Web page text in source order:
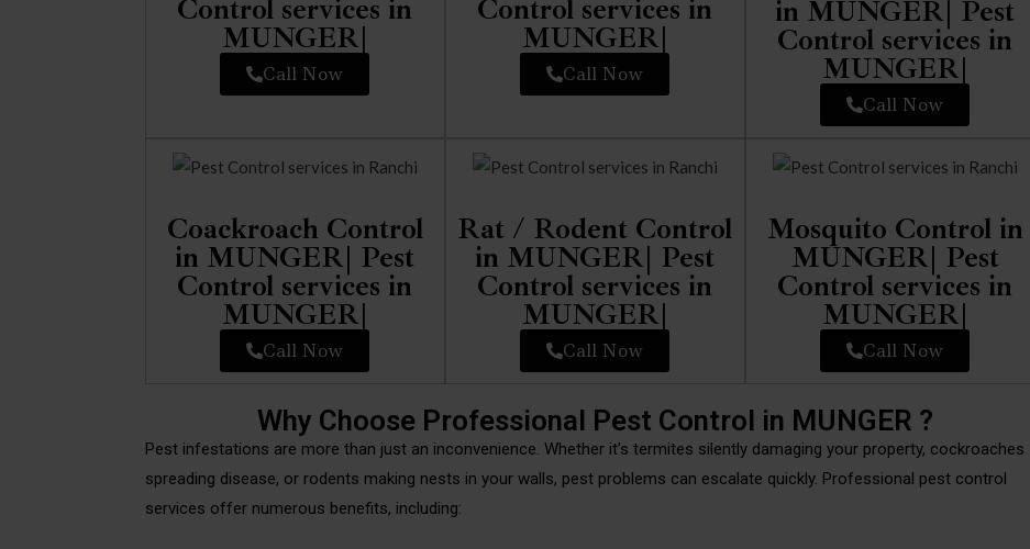
Control services in
MUNGER|
Call Now
Control services in
MUNGER|
Call Now
in MUNGER| Pest
Control services in
MUNGER|
Call Now
Coackroach Control
in MUNGER| Pest
Control services in
MUNGER|
Call Now
Rat / Rodent Control
in MUNGER| Pest
Control services in
MUNGER|
Call Now
Mosquito Control in
MUNGER| Pest
Control services in
MUNGER|
Call Now
Why Choose Professional Pest Control in MUNGER ?
Pest infestations are more than just an inconvenience. Whether it’s termites silently damaging your property, cockroaches
spreading disease, or rodents making nests in your walls, pest problems can escalate quickly. Professional pest control
services offer numerous benefits, including: